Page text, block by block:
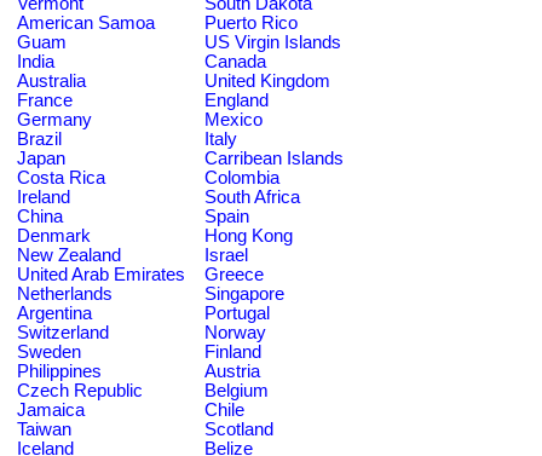
American Samoa
Puerto Rico
Guam
US Virgin Islands
India
Canada
Australia
United Kingdom
France
England
Germany
Mexico
Brazil
Italy
Japan
Carribean Islands
Costa Rica
Colombia
Ireland
South Africa
China
Spain
Denmark
Hong Kong
New Zealand
Israel
United Arab Emirates
Greece
Netherlands
Singapore
Argentina
Portugal
Switzerland
Norway
Sweden
Finland
Philippines
Austria
Czech Republic
Belgium
Jamaica
Chile
Taiwan
Scotland
Iceland
Belize